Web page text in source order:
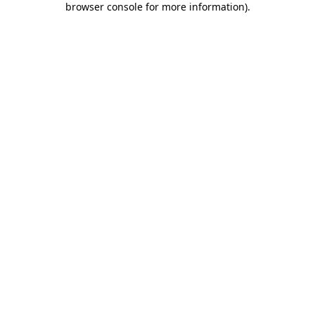
browser console for more information).